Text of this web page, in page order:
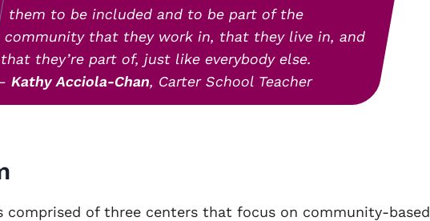
them to be included and to be part of the
community that they work in, that they live in, and
that they’re part of, just like everybody else.
Kathy Acciola-Chan, Carter School Teacher
comprised of three centers that focus on community-based